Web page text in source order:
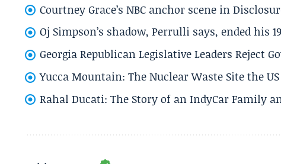
Courtney Grace’s NBC anchor scene in
Oj Simpson’s shadow, Perrulli says, ended his
Georgia Republican Legislative Leaders Reject
Yucca Mountain: The Nuclear Waste Site the
Rahal Ducati: The Story of an IndyCar Family